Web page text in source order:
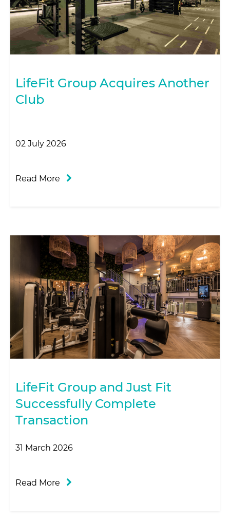
LifeFit Group Acquires Another
Club
02 July 2026
Read More
LifeFit Group and Just Fit
Successfully Complete
Transaction
31 March 2026
Read More